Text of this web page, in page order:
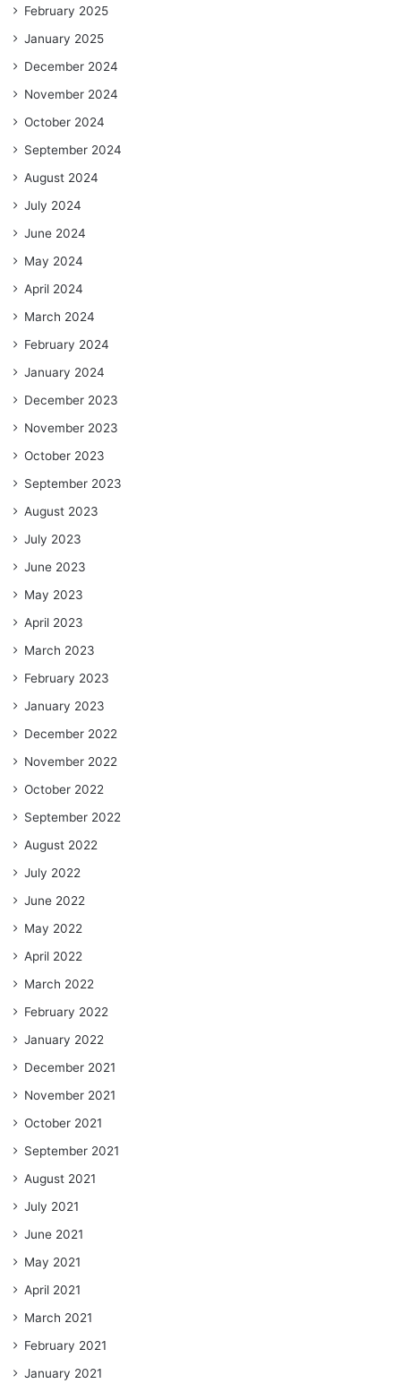
February 2025
January 2025
December 2024
November 2024
October 2024
September 2024
August 2024
July 2024
June 2024
May 2024
April 2024
March 2024
February 2024
January 2024
December 2023
November 2023
October 2023
September 2023
August 2023
July 2023
June 2023
May 2023
April 2023
March 2023
February 2023
January 2023
December 2022
November 2022
October 2022
September 2022
August 2022
July 2022
June 2022
May 2022
April 2022
March 2022
February 2022
January 2022
December 2021
November 2021
October 2021
September 2021
August 2021
July 2021
June 2021
May 2021
April 2021
March 2021
February 2021
January 2021